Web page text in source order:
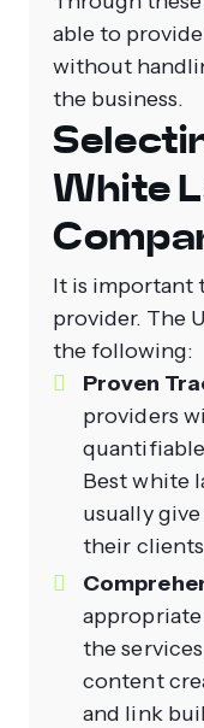
able to
without
the business.
White
It is important
provider. The
the following:
Proven
providers
Best white
usually
their
the
content
and link